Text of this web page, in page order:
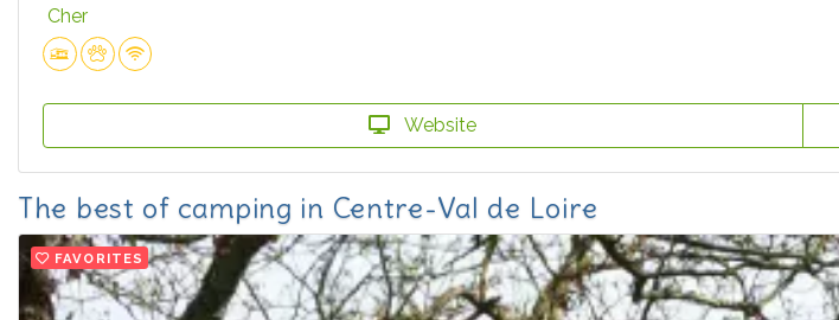
Cher
Website
The best of camping in Centre-Val de Loire
FAVORITES